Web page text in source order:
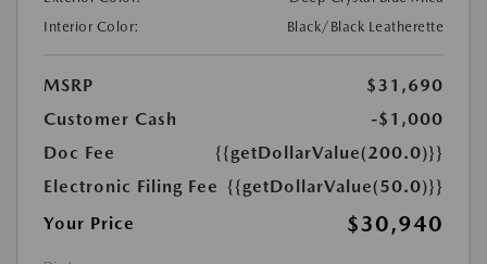
Interior Color:
Black/Black Leatherette
MSRP
$31,690
Customer Cash
-$1,000
Doc Fee
{{getDollarValue(200.0)}}
Electronic Filing Fee {{getDollarValue(50.0)}}
Your Price
$30,940